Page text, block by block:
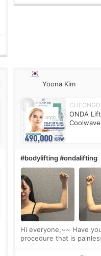
Yoona Kim
ONDA
#bodylifting #ondalifting
Hi everyone,~~ Have you ever heard of a lifting
procedure that is